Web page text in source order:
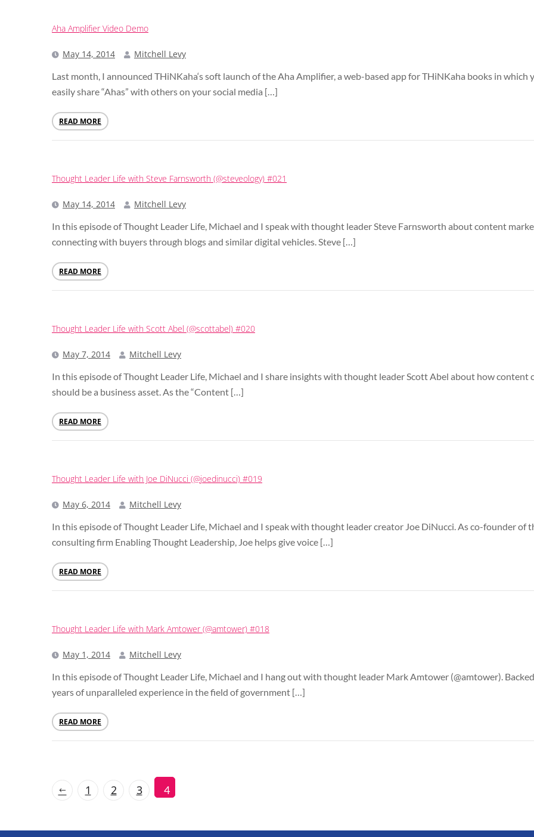
Aha Amplifier Video Demo
May 14, 2014
Mitchell Levy
Last month, I announced THiNKaha‘s soft launch of the Aha Amplifier, a web-based app for THiNKaha books in which
easily share “Ahas” with others on your social media […]
READ MORE
Thought Leader Life with Steve Farnsworth (@steveology) #021
May 14, 2014
Mitchell Levy
In this episode of Thought Leader Life, Michael and I speak with thought leader Steve Farnsworth about content
connecting with buyers through blogs and similar digital vehicles. Steve […]
READ MORE
Thought Leader Life with Scott Abel (@scottabel) #020
May 7, 2014
Mitchell Levy
In this episode of Thought Leader Life, Michael and I share insights with thought leader Scott Abel about how content
should be a business asset. As the “Content […]
READ MORE
Thought Leader Life with Joe DiNucci (@joedinucci) #019
May 6, 2014
Mitchell Levy
In this episode of Thought Leader Life, Michael and I speak with thought leader creator Joe DiNucci. As co-founder of
consulting firm Enabling Thought Leadership, Joe helps give voice […]
READ MORE
Thought Leader Life with Mark Amtower (@amtower) #018
May 1, 2014
Mitchell Levy
In this episode of Thought Leader Life, Michael and I hang out with thought leader Mark Amtower (@amtower).
years of unparalleled experience in the field of government […]
READ MORE
1 2 3 4